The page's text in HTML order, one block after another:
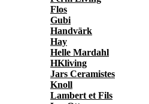
Flos
Gubi
Handvärk
Hay
Helle Mardahl
HKliving
Jars Ceramistes
Knoll
Lambert et Fils